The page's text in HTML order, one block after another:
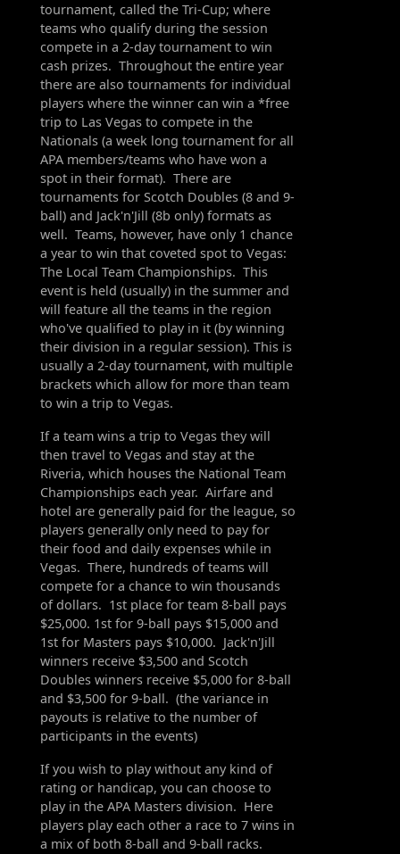
tournament, called the Tri-Cup; where
teams who qualify during the session
compete in a 2-day tournament to win
cash prizes. Throughout the entire year
there are also tournaments for individual
players where the winner can win a *free
trip to Las Vegas to compete in the
Nationals (a week long tournament for all
APA members/teams who have won a
spot in their format). There are
tournaments for Scotch Doubles (8 and 9-
ball) and Jack'n'Jill (8b only) formats as
well. Teams, however, have only 1 chance
a year to win that coveted spot to Vegas:
The Local Team Championships. This
event is held (usually) in the summer and
will feature all the teams in the region
who've qualified to play in it (by winning
their division in a regular session). This is
usually a 2-day tournament, with multiple
brackets which allow for more than team
to win a trip to Vegas.
If a team wins a trip to Vegas they will
then travel to Vegas and stay at the
Riveria, which houses the National Team
Championships each year. Airfare and
hotel are generally paid for the league, so
players generally only need to pay for
their food and daily expenses while in
Vegas. There, hundreds of teams will
compete for a chance to win thousands
of dollars. 1st place for team 8-ball pays
$25,000. 1st for 9-ball pays $15,000 and
1st for Masters pays $10,000. Jack'n'Jill
winners receive $3,500 and Scotch
Doubles winners receive $5,000 for 8-ball
and $3,500 for 9-ball. (the variance in
payouts is relative to the number of
participants in the events)
If you wish to play without any kind of
rating or handicap, you can choose to
play in the APA Masters division. Here
players play each other a race to 7 wins in
a mix of both 8-ball and 9-ball racks.